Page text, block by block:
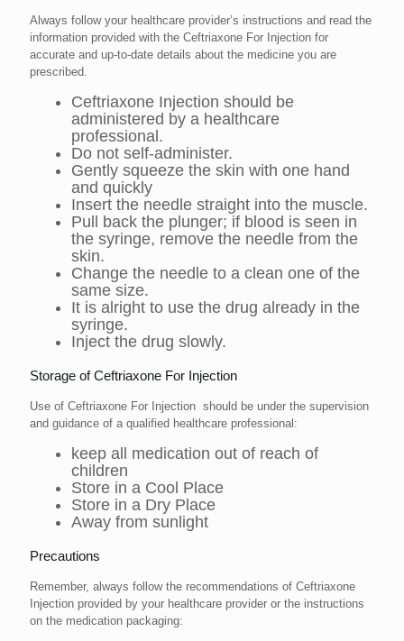
Always follow your healthcare provider’s instructions and read the
information provided with the Ceftriaxone For Injection for
accurate and up-to-date details about the medicine you are
prescribed.
Ceftriaxone Injection should be
administered by a healthcare
professional.
Do not self-administer.
Gently squeeze the skin with one hand
and quickly
Insert the needle straight into the muscle.
Pull back the plunger; if blood is seen in
the syringe, remove the needle from the
skin.
Change the needle to a clean one of the
same size.
It is alright to use the drug already in the
syringe.
Inject the drug slowly.
Storage of Ceftriaxone For Injection
Use of Ceftriaxone For Injection should be under the supervision
and guidance of a qualified healthcare professional:
keep all medication out of reach of
children
Store in a Cool Place
Store in a Dry Place
Away from sunlight
Precautions
Remember, always follow the recommendations of Ceftriaxone
Injection provided by your healthcare provider or the instructions
on the medication packaging: